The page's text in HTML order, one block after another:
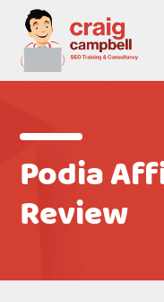
Podia
Review